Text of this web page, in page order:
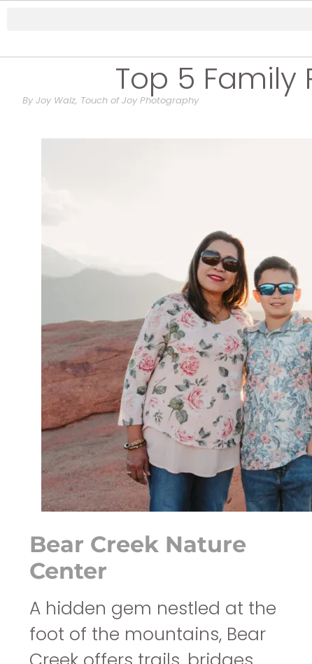
Top 5 Family
By Joy Walz, Touch of Joy Photography
Bear Creek Nature
Center
A hidden gem nestled at the
foot of the mountains, Bear